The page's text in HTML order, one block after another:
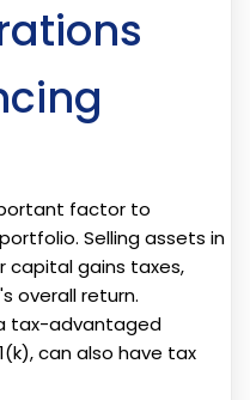
factor to
Selling assets in
capital gains taxes,
overall return.
tax-advantaged
can also have tax